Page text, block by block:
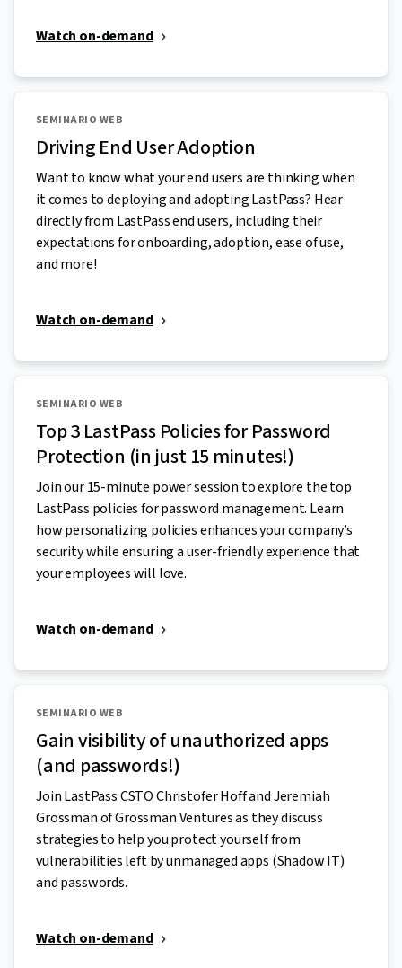
Watch on-demand
SEMINARIO WEB
Driving End User Adoption
Want to know what your end users are thinking when
it comes to deploying and adopting LastPass? Hear
directly from LastPass end users, including their
expectations for onboarding, adoption, ease of use,
and more!
Watch on-demand
SEMINARIO WEB
Top 3 LastPass Policies for Password
Protection (in just 15 minutes!)
Join our 15-minute power session to explore the top
LastPass policies for password management. Learn
how personalizing policies enhances your company’s
security while ensuring a user-friendly experience that
your employees will love.
Watch on-demand
SEMINARIO WEB
Gain visibility of unauthorized apps
(and passwords!)
Join LastPass CSTO Christofer Hoff and Jeremiah
Grossman of Grossman Ventures as they discuss
strategies to help you protect yourself from
vulnerabilities left by unmanaged apps (Shadow IT)
and passwords.
Watch on-demand